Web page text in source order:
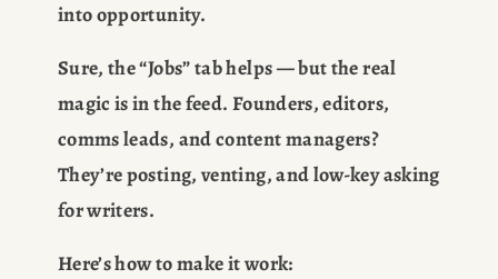
into opportunity.
Sure, the “Jobs” tab helps — but the real
magic is in the feed. Founders, editors,
comms leads, and content managers?
They’re posting, venting, and low-key asking
for writers.
Here’s how to make it work: